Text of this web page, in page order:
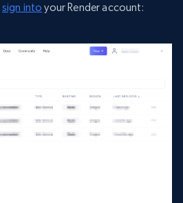
sign into your Render account: